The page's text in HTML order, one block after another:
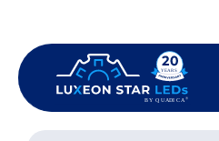
content